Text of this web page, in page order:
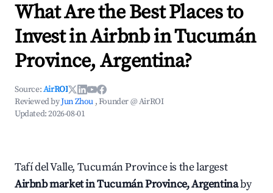
What Are the Best Places to
Invest in Airbnb in Tucumán
Province, Argentina?
Source:AirROI
Reviewed byJun Zhou , Founder @ AirROI
Updated:2026-08-01
Tafí del Valle, Tucumán Province is the largest
Airbnb market in Tucumán Province, Argentinaby